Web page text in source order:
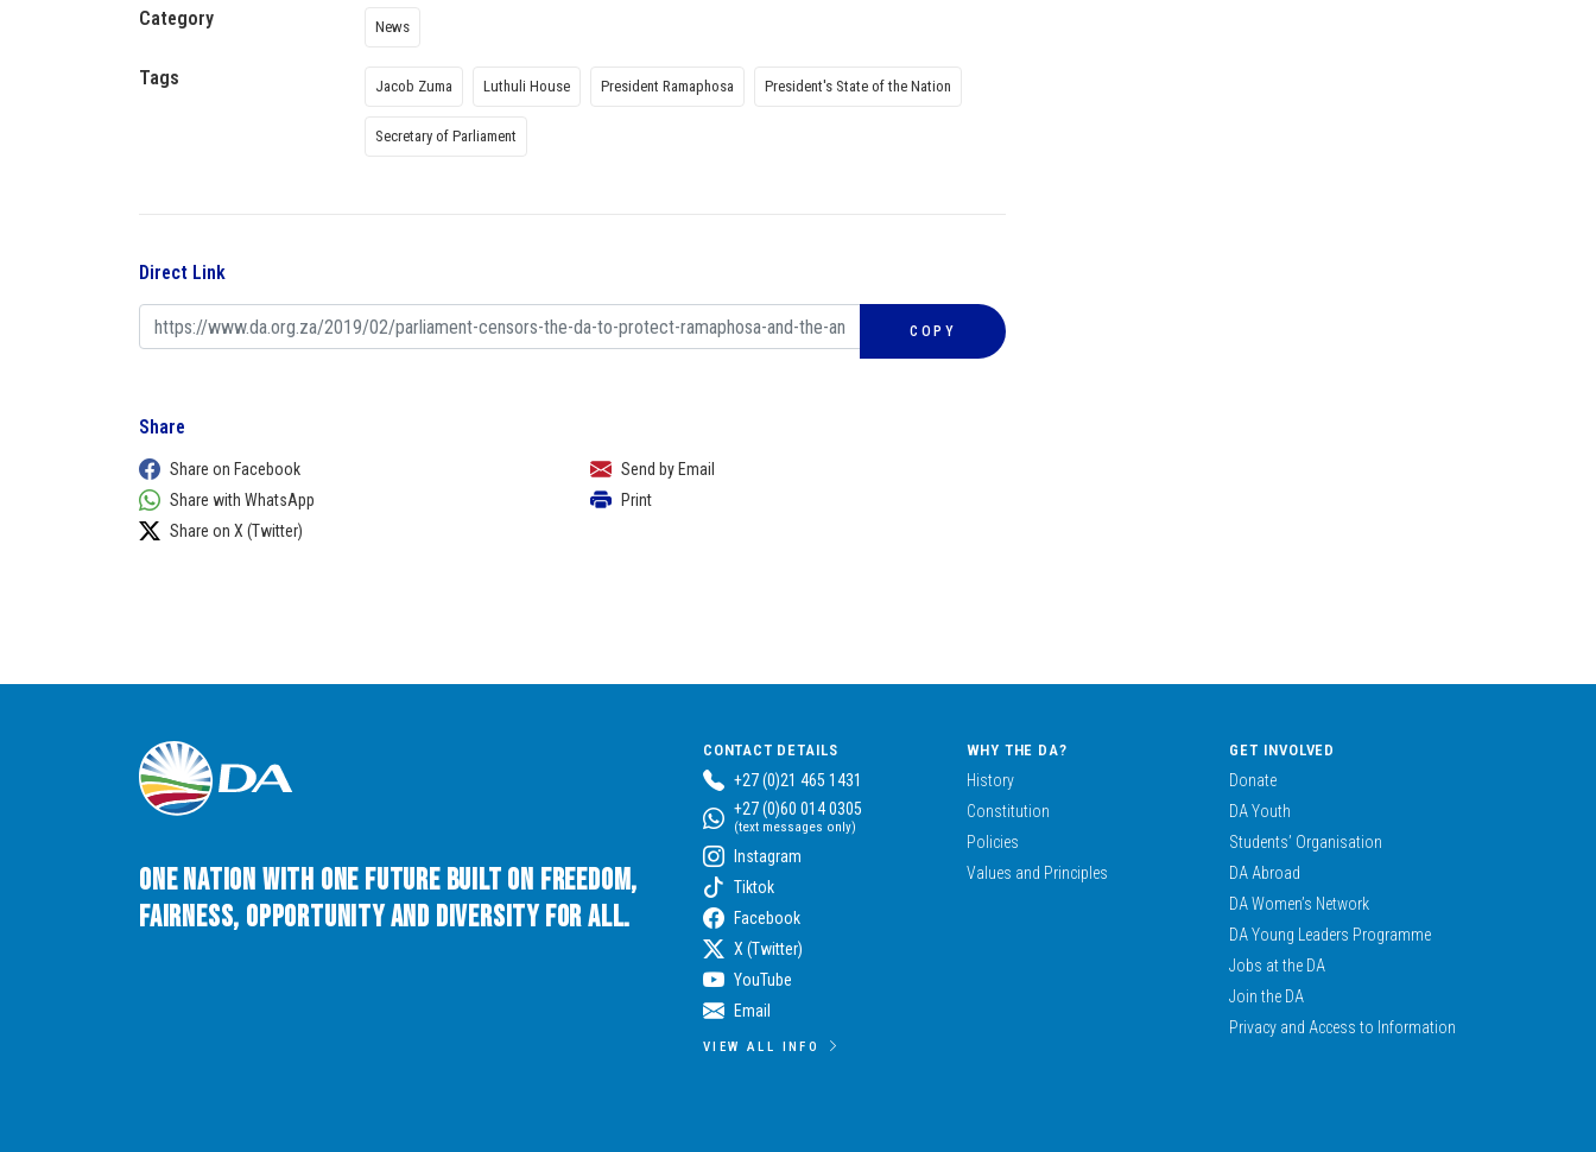
Category News
Tags Jacob Zuma Luthuli House President Ramaphosa President's State of the Nation
Secretary of Parliament
Direct Link
COPY
Share
Share on Facebook
Share with WhatsApp
Share on X (Twitter)
Send by Email
Print
One Nation with One Future built on Freedom,
Fairness, Opportunity and Diversity for All.
CONTACT DETAILS
+27 (0)21 465 1431
+27 (0)60 014 0305
(text messages only)
Instagram
Tiktok
Facebook
X (Twitter)
YouTube
Email
VIEW ALL INFO
WHY THE DA?
History
Constitution
Policies
Values and Principles
GET INVOLVED
Donate
DA Youth
Students’ Organisation
DA Abroad
DA Women’s Network
DA Young Leaders Programme
Jobs at the DA
Join the DA
Privacy and Access to Information